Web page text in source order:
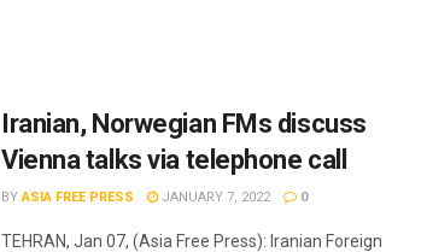
Iranian, Norwegian FMs discuss
Vienna talks via telephone call
BY ASIA FREE PRESS JANUARY 7, 2022 0
TEHRAN, Jan 07, (Asia Free Press): Iranian Foreign